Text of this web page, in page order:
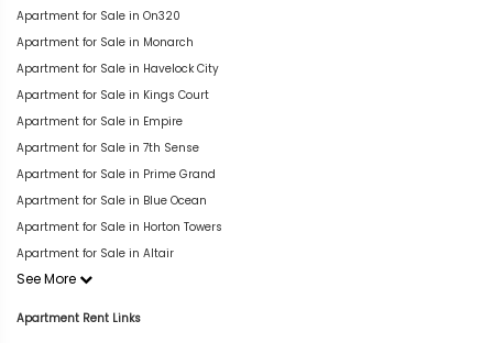
Apartment for Sale in On320
Apartment for Sale in Monarch
Apartment for Sale in Havelock City
Apartment for Sale in Kings Court
Apartment for Sale in Empire
Apartment for Sale in 7th Sense
Apartment for Sale in Prime Grand
Apartment for Sale in Blue Ocean
Apartment for Sale in Horton Towers
Apartment for Sale in Altair
See More
Apartment Rent Links